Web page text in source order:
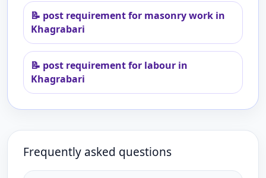
📝 post requirement for masonry work in
Khagrabari
📝 post requirement for labour in
Khagrabari
Frequently asked questions